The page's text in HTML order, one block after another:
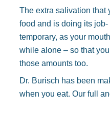
The extra salivation that
food and is doing its
temporary, as your
while alone – so that
those amounts too.
Dr. Burisch has been
when you eat. Our full